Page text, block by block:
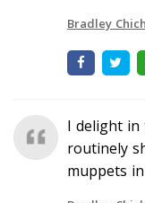
Bradley
I delight in
routinely
muppets